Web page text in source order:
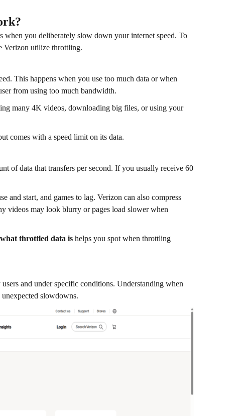
when you deliberately slow down your internet speed. To
Verizon utilize throttling.
This happens when you use too much data or when
from using too much bandwidth.
many 4K videos, downloading big files, or using your
comes with a speed limit on its data.
of data that transfers per second. If you usually receive 60
and start, and games to lag. Verizon can also compress
videos may look blurry or pages load slower when
what throttled data is helps you spot when throttling
and under specific conditions. Understanding when
slowdowns.